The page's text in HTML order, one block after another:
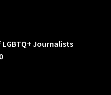
Journalists